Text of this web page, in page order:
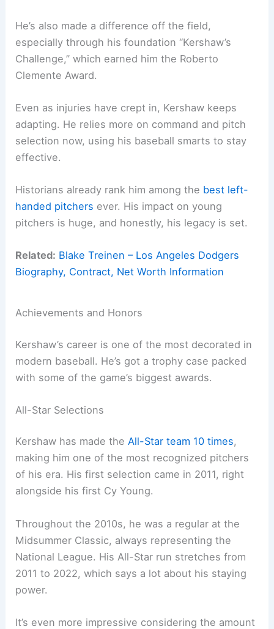
He’s also made a difference off the field,
especially through his foundation “Kershaw’s
Challenge,” which earned him the Roberto
Clemente Award.
Even as injuries have crept in, Kershaw keeps
adapting. He relies more on command and pitch
selection now, using his baseball smarts to stay
effective.
Historians already rank him among the best left-
handed pitchers ever. His impact on young
pitchers is huge, and honestly, his legacy is set.
Related: Blake Treinen – Los Angeles Dodgers
Biography, Contract, Net Worth Information
Achievements and Honors
Kershaw’s career is one of the most decorated in
modern baseball. He’s got a trophy case packed
with some of the game’s biggest awards.
All-Star Selections
Kershaw has made theAll-Star team 10 times,
making him one of the most recognized pitchers
of his era. His first selection came in 2011, right
alongside his first Cy Young.
Throughout the 2010s, he was a regular at the
Midsummer Classic, always representing the
National League. His All-Star run stretches from
2011 to 2022, which says a lot about his staying
power.
It’s even more impressive considering the amount